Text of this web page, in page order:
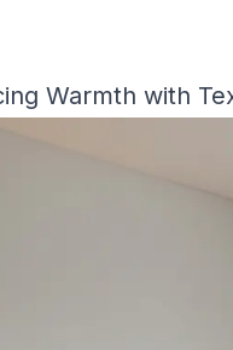
Warmth with